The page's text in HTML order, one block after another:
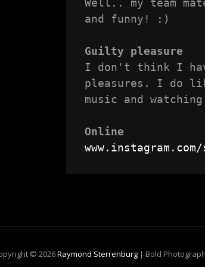
and funny! :)
Guilty pleasure
I don't think I
pleasures. I do
music and
Online
© 2026Raymond Sterrenburg | Bold